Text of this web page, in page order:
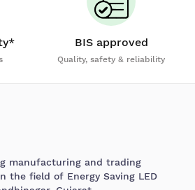
BIS approved
Quality, safety & reliability
manufacturing and trading
the field of Energy Saving LED